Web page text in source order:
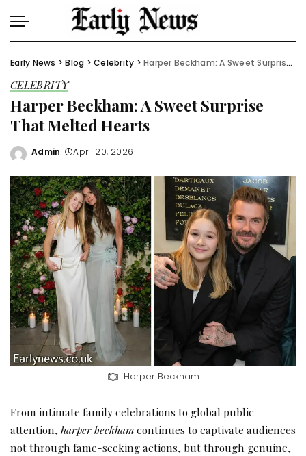
Early News >Blog >Celebrity >Harper Beckham: A Sweet Surprise That Melted Hearts
CELEBRITY
Harper Beckham: A Sweet Surprise
That Melted Hearts
Posted
Admin April 20, 2026
Harper Beckham
From intimate family celebrations to global public
attention, harper beckhamcontinues to captivate audiences
not through fame-seeking actions, but through genuine,